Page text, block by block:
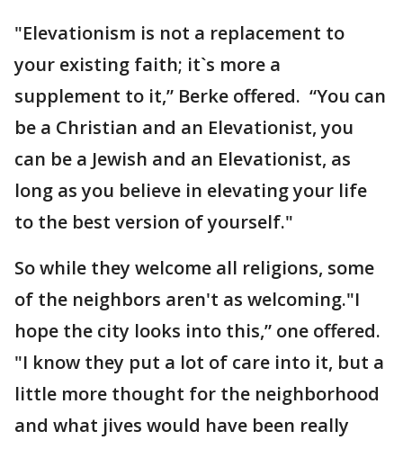
"Elevationism is not a replacement to
your existing faith; it`s more a
supplement to it,” Berke offered. “You can
be a Christian and an Elevationist, you
can be a Jewish and an Elevationist, as
long as you believe in elevating your life
to the best version of yourself."
So while they welcome all religions, some
of the neighbors aren't as welcoming."I
hope the city looks into this,” one offered.
"I know they put a lot of care into it, but a
little more thought for the neighborhood
and what jives would have been really